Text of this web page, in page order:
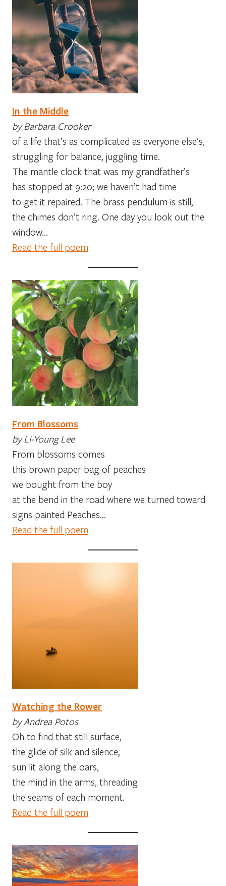
In the Middle
by Barbara Crooker
of a life that’s as complicated as everyone else’s,
struggling for balance, juggling time.
The mantle clock that was my grandfather’s
has stopped at 9:20; we haven’t had time
to get it repaired. The brass pendulum is still,
the chimes don’t ring. One day you look out the
window…
Read the full poem
From Blossoms
by Li-Young Lee
From blossoms comes
this brown paper bag of peaches
we bought from the boy
at the bend in the road where we turned toward
signs painted Peaches…
Read the full poem
Watching the Rower
by Andrea Potos
Oh to find that still surface,
the glide of silk and silence,
sun lit along the oars,
the mind in the arms, threading
the seams of each moment.
Read the full poem